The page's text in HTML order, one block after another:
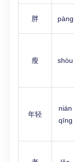
胖 pàng
瘦 shòu
年轻
nián
qīng